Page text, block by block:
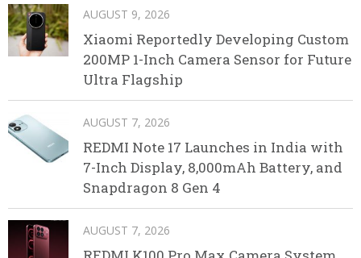
AUGUST 9, 2026
Xiaomi Reportedly Developing Custom
200MP 1-Inch Camera Sensor for Future
Ultra Flagship
AUGUST 7, 2026
REDMI Note 17 Launches in India with
7-Inch Display, 8,000mAh Battery, and
Snapdragon 8 Gen 4
AUGUST 7, 2026